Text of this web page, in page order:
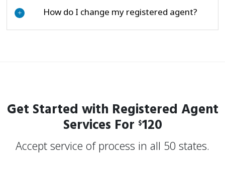
+ How do I change my registered agent?
Get Started with Registered Agent
Services For $120
Accept service of process in all 50 states.